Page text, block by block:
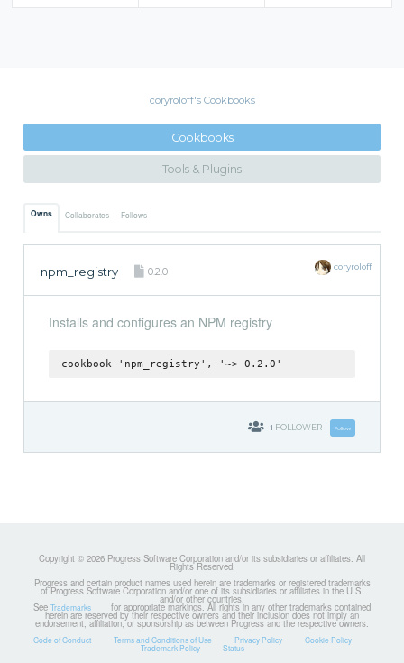
coryroloff's Cookbooks
Cookbooks
Tools & Plugins
Owns Collaborates Follows
npm_registry 0.2.0 coryroloff
Installs and configures an NPM registry
cookbook 'npm_registry', '~> 0.2.0'
1 FOLLOWER Follow
Copyright © 2026 Progress Software Corporation and/or its subsidiaries or affiliates. All
Rights Reserved.
Progress and certain product names used herein are trademarks or registered trademarks
of Progress Software Corporation and/or one of its subsidiaries or affiliates in the U.S.
and/or other countries.
See Trademarks for appropriate markings. All rights in any other trademarks contained
herein are reserved by their respective owners and their inclusion does not imply an
endorsement, affiliation, or sponsorship as between Progress and the respective owners.
Code of Conduct Terms and Conditions of Use Privacy Policy Cookie Policy
Trademark Policy Status